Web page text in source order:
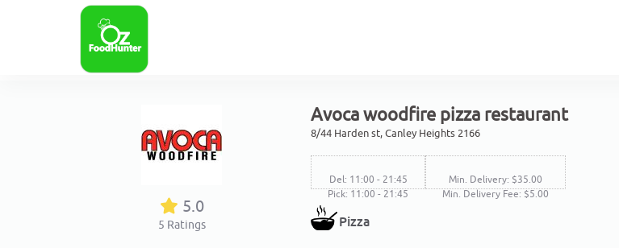
5.0
5 Ratings
Avoca woodfire pizza restaurant
8/44 Harden st, Canley Heights 2166
Del: 11:00 - 21:45
Pick: 11:00 - 21:45
Min. Delivery: $35.00
Min. Delivery Fee: $5.00
Pizza